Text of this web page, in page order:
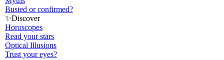
Busted or confirmed?
✨Discover
Horoscopes
Read your stars
Optical Illusions
Trust your eyes?